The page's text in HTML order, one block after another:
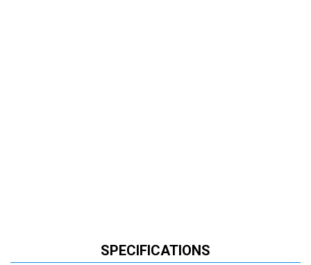
SPECIFICATIONS